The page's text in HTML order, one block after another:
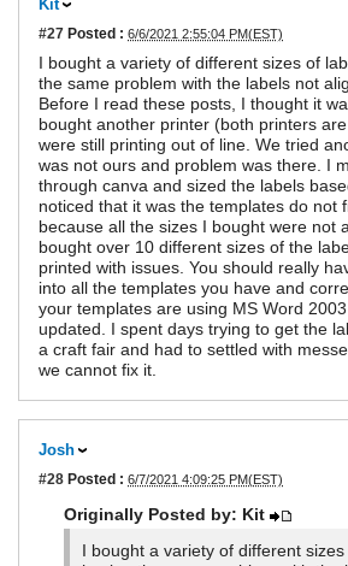
Kit
#27 Posted : 6/6/2021 2:55:04 PM(EST)
I bought a variety of different sizes of
the same problem with the labels not
Before I read these posts, I thought it
bought another printer (both printers
were still printing out of line. We tried
was not ours and problem was there. I
through canva and sized the labels
noticed that it was the templates do not
because all the sizes I bought were not
bought over 10 different sizes of the
printed with issues. You should really
into all the templates you have and
your templates are using MS Word
updated. I spent days trying to get the
a craft fair and had to settled with
we cannot fix it.
Josh
#28 Posted : 6/7/2021 4:09:25 PM(EST)
Originally Posted by: Kit
I bought a variety of different